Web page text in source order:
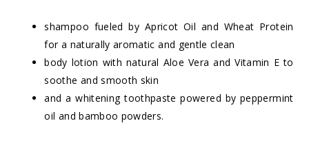
shampoo fueled by Apricot Oil and Wheat Protein
for a naturally aromatic and gentle clean
body lotion with natural Aloe Vera and Vitamin E to
soothe and smooth skin
and a whitening toothpaste powered by peppermint
oil and bamboo powders.